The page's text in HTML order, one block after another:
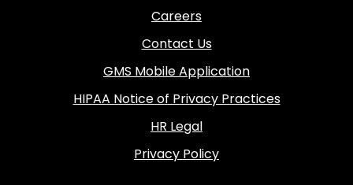
Careers
Contact Us
GMS Mobile Application
HIPAA Notice of Privacy Practices
HR Legal
Privacy Policy